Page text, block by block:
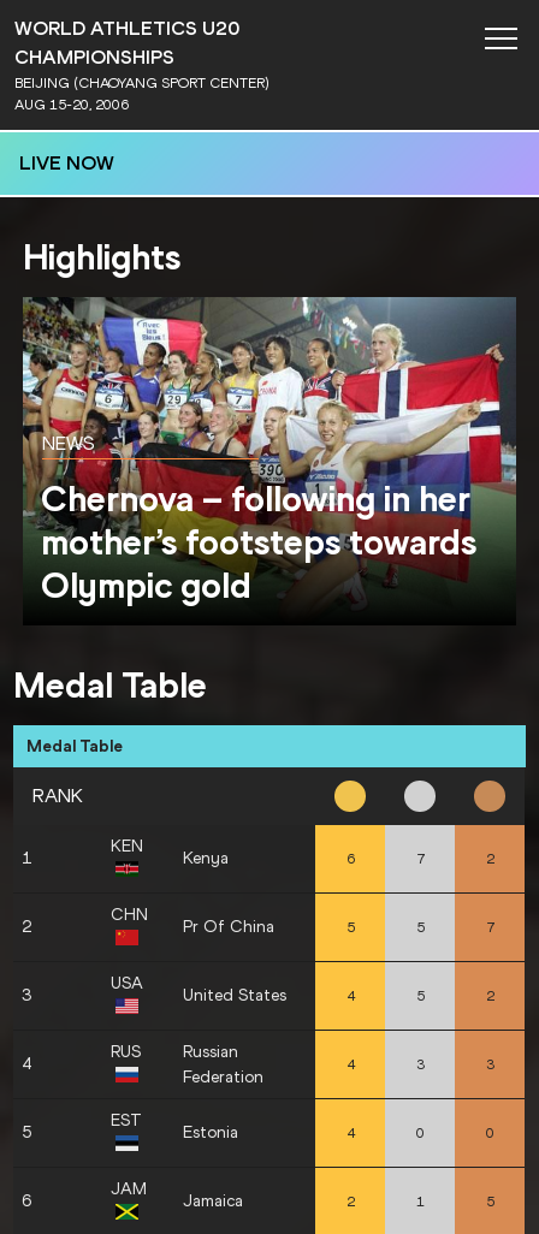
WORLD ATHLETICS U20
CHAMPIONSHIPS
BEIJING (CHAOYANG SPORT CENTER)
AUG 15-20, 2006
LIVE NOW
Highlights
NEWS
Chernova – following in her
mother’s footsteps towards
Olympic gold
Medal Table
Medal Table
RANK
1
KEN
Kenya 6 7 2
2
CHN
Pr Of China 5 5 7
3
USA
United States 4 5 2
4
RUS
Russian
Federation
4 3 3
5
EST
Estonia 4 0 0
6
JAM
Jamaica 2 1 5